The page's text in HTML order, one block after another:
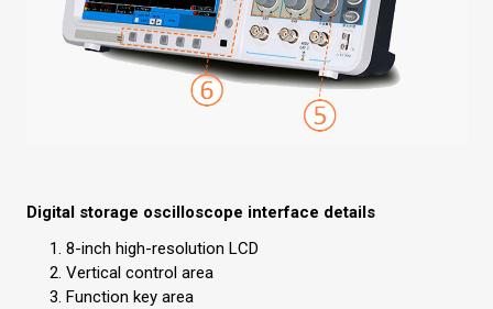
Digital storage oscilloscope interface details
8-inch high-resolution LCD
Vertical control area
Function key area